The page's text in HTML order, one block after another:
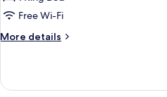
Free Wi-Fi
More details
More
Room